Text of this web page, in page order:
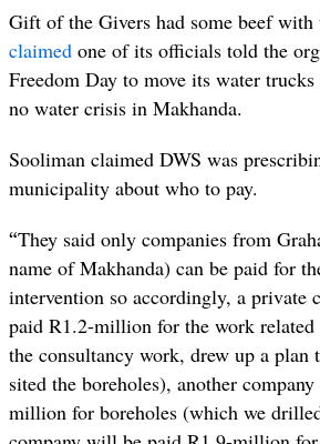
Gift of the Givers had some beef with
claimed one of its officials told the
Freedom Day to move its water trucks
no water crisis in Makhanda.
Sooliman claimed DWS was
municipality about who to pay.
“They said only companies from
name of Makhanda) can be paid for
intervention so accordingly, a private
paid R1.2-million for the work related
the consultancy work, drew up a plan
sited the boreholes), another
million for boreholes (which we